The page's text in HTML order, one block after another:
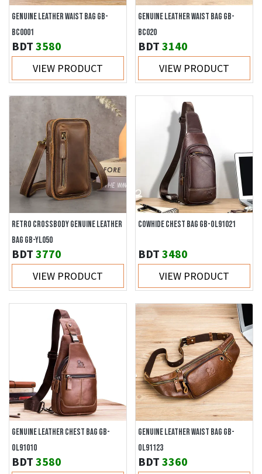
GENUINE LEATHER WAIST BAG GB-
BC0001
BDT 3580
VIEW PRODUCT
GENUINE LEATHER WAIST BAG GB-
BC020
BDT 3140
VIEW PRODUCT
RETRO CROSSBODY GENUINE LEATHER
BAG GB-YL050
BDT 3770
VIEW PRODUCT
COWHIDE CHEST BAG GB-OL91021
BDT 3480
VIEW PRODUCT
GENUINE LEATHER CHEST BAG GB-
OL91010
BDT 3580
GENUINE LEATHER WAIST BAG GB-
OL91123
BDT 3360